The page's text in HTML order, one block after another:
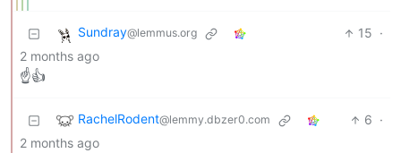
Sundray@lemmus.org 15 ·
2 months ago
☝️👍
RachelRodent@lemmy.dbzer0.com 6 ·
2 months ago